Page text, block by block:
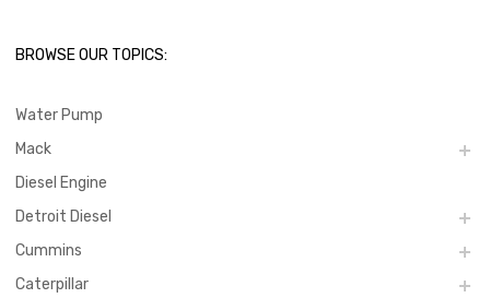
BROWSE OUR TOPICS:
Water Pump
Mack
Diesel Engine
Detroit Diesel
Cummins
Caterpillar